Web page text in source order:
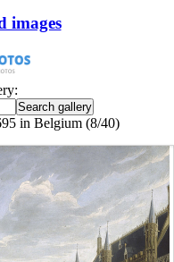
images
in Belgium (8/40)